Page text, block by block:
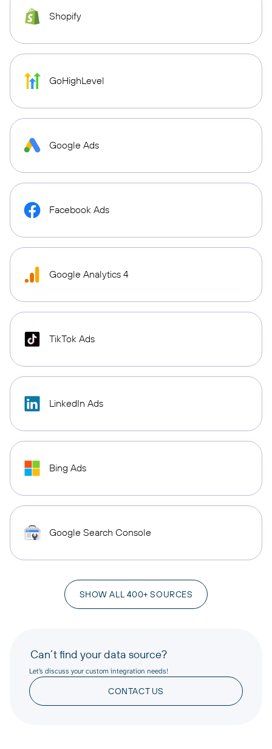
Shopify
GoHighLevel
Google Ads
Facebook Ads
Google Analytics 4
TikTok Ads
LinkedIn Ads
Bing Ads
Google Search Console
SHOW ALL 400+ SOURCES
Can’t find your data source?
Let’s discuss your custom integration needs!
CONTACT US